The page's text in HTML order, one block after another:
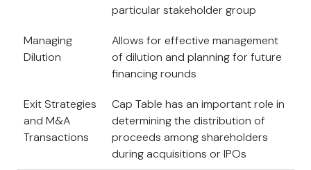
particular stakeholder group
Managing
Dilution
Allows for effective management
of dilution and planning for future
financing rounds
Exit Strategies
and M&A
Transactions
Cap Table has an important role in
determining the distribution of
proceeds among shareholders
during acquisitions or IPOs